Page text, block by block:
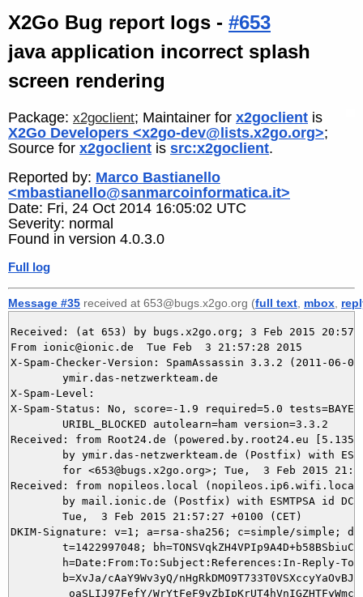
X2Go Bug report logs - #653
java application incorrect splash
screen rendering
Package: x2goclient; Maintainer for x2goclient is
X2Go Developers <x2go-dev@lists.x2go.org>;
Source for x2goclient is src:x2goclient.
Reported by: Marco Bastianello
<mbastianello@sanmarcoinformatica.it>
Date: Fri, 24 Oct 2014 16:05:02 UTC
Severity: normal
Found in version 4.0.3.0
Full log
Message #35 received at 653@bugs.x2go.org (full text mbox
Received: (at 653) by bugs.x2go.org; 3 Feb 2015
From ionic@ionic.de  Tue Feb  3 21:57:28 2015
X-Spam-Checker-Version: SpamAssassin 3.3.2 (2011-06-
X-Spam-Level:
X-Spam-Status: No, score=-1.9 required=5.0
Received: from Root24.de (powered.by.root24.eu
Received: from nopileos.local
DKIM-Signature: v=1; a=rsa-sha256; c=simple/simple;